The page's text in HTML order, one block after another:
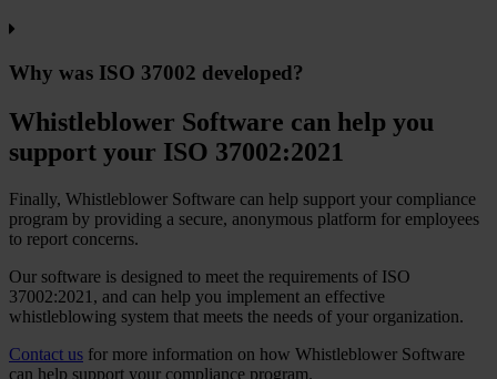
Why was ISO 37002 developed?
Whistleblower Software can help you
support your ISO 37002:2021
Finally, Whistleblower Software can help support your compliance
program by providing a secure, anonymous platform for employees
to report concerns.
Our software is designed to meet the requirements of ISO
37002:2021, and can help you implement an effective
whistleblowing system that meets the needs of your organization.
Contact us for more information on how Whistleblower Software
can help support your compliance program.